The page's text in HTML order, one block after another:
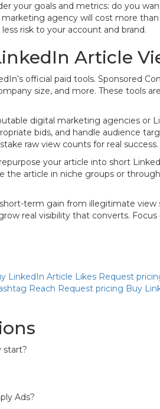
your goals and metrics: do you
agency will cost more
risk to your account and brand.
Article
official paid tools. Sponsored
size, and more. These tools
digital marketing agencies
bids, and handle audience
raw view counts for real success.
your article into short
the article in niche groups or
term gain from illegitimate
real visibility that converts.
LinkedIn Article Likes Request
Reach Request pricing Buy
start?
Ads?